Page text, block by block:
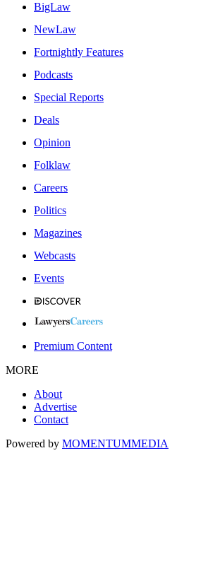
BigLaw
NewLaw
Fortnightly Features
Podcasts
Special Reports
Deals
Opinion
Folklaw
Careers
Politics
Magazines
Webcasts
Events
Premium Content
MORE
About
Advertise
Contact
Powered by MOMENTUMMEDIA